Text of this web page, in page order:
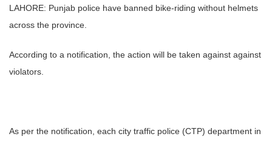
LAHORE: Punjab police have banned bike-riding without helmets
across the province.
According to a notification, the action will be taken against against
violators.
As per the notification, each city traffic police (CTP) department in